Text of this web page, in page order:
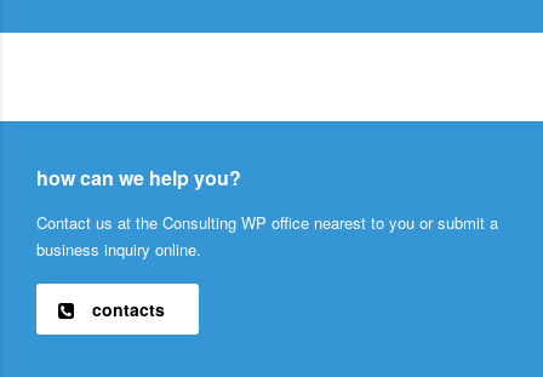
how can we help you?
Contact us at the Consulting WP office nearest to you or submit a
business inquiry online.
contacts